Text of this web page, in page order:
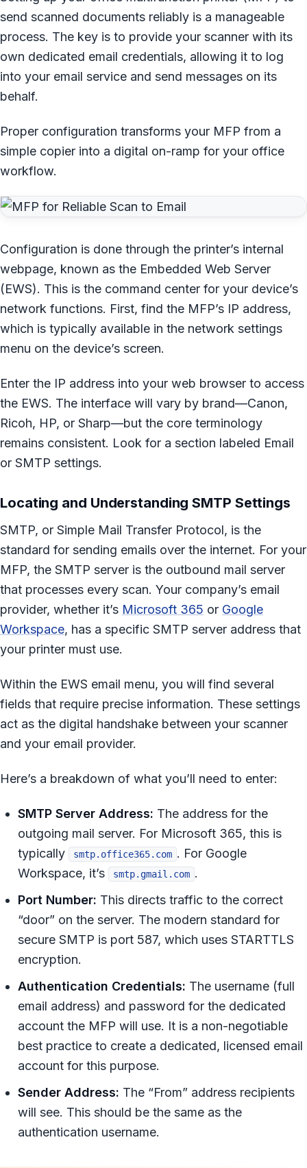
send scanned documents reliably is a manageable
process. The key is to provide your scanner with its
own dedicated email credentials, allowing it to log
into your email service and send messages on its
behalf.
Proper configuration transforms your MFP from a
simple copier into a digital on-ramp for your office
workflow.
Configuration is done through the printer’s internal
webpage, known as the Embedded Web Server
(EWS). This is the command center for your device’s
network functions. First, find the MFP’s IP address,
which is typically available in the network settings
menu on the device’s screen.
Enter the IP address into your web browser to access
the EWS. The interface will vary by brand—Canon,
Ricoh, HP, or Sharp—but the core terminology
remains consistent. Look for a section labeled Email
or SMTP settings.
Locating and Understanding SMTP Settings
SMTP, or Simple Mail Transfer Protocol, is the
standard for sending emails over the internet. For your
MFP, the SMTP server is the outbound mail server
that processes every scan. Your company’s email
provider, whether it’s Microsoft 365 or Google
Workspace, has a specific SMTP server address that
your printer must use.
Within the EWS email menu, you will find several
fields that require precise information. These settings
act as the digital handshake between your scanner
and your email provider.
Here’s a breakdown of what you’ll need to enter:
SMTP Server Address: The address for the
outgoing mail server. For Microsoft 365, this is
typically
smtp.office365.com . For Google
Workspace, it’s
smtp.gmail.com .
Port Number: This directs traffic to the correct
“door” on the server. The modern standard for
secure SMTP is port 587, which uses STARTTLS
encryption.
Authentication Credentials: The username (full
email address) and password for the dedicated
account the MFP will use. It is a non-negotiable
best practice to create a dedicated, licensed email
account for this purpose.
Sender Address: The “From” address recipients
will see. This should be the same as the
authentication username.